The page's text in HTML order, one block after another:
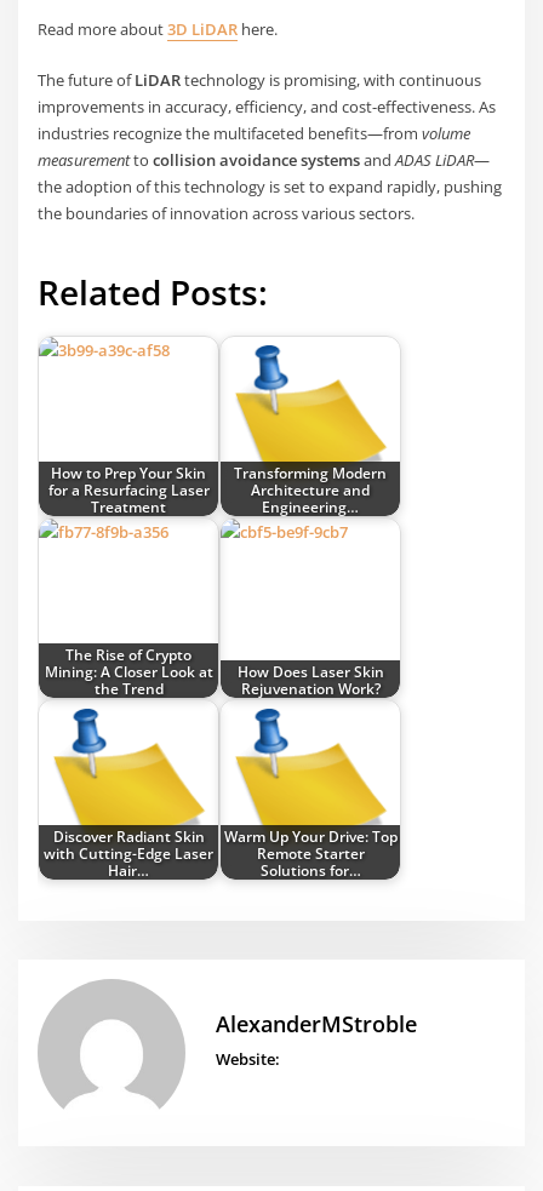
Read more about3D LiDAR here.
The future ofLiDARtechnology is promising, with continuous
improvements in accuracy, efficiency, and cost-effectiveness. As
industries recognize the multifaceted benefits—fromvolume
measurementtocollision avoidance systemsandADAS LiDAR—
the adoption of this technology is set to expand rapidly, pushing
the boundaries of innovation across various sectors.
Related Posts:
How to Prep Your Skin
for a Resurfacing Laser
Treatment
Transforming Modern
Architecture and
Engineering…
The Rise of Crypto
Mining: A Closer Look at
the Trend
How Does Laser Skin
Rejuvenation Work?
Discover Radiant Skin
with Cutting-Edge Laser
Hair…
Warm Up Your Drive: Top
Remote Starter
Solutions for…
AlexanderMStroble
Website: